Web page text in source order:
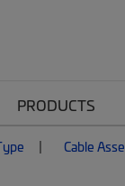
PRODUCTS
Cable